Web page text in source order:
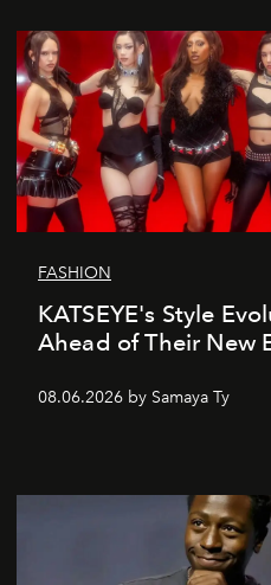
FASHION
KATSEYE's Style
Ahead of Their New
08.06.2026 by Samaya Ty